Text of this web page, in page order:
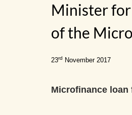
News
Home
Minister for
of the
23rd November 2017
Microfinance